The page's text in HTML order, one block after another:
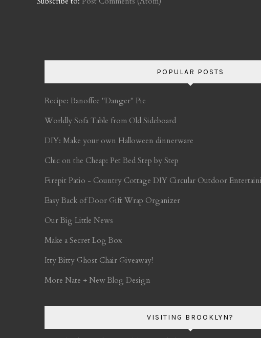
POPULAR POSTS
Recipe: Banoffee "Danger" Pie
Worldly Sofa Table from Old Sideboard
DIY: Make your own Halloween dinnerware
Chic on the Cheap: Pet Bed Step by Step
Firepit Patio - Country Cottage DIY Circular Outdoor
Easy Back of Door Gift Wrap Organizer
Our Big Little News
Make a Secret Log Box
Itty Bitty Ghost Chair Giveaway!
More Nate + New Blog Design
VISITING BROOKLYN?